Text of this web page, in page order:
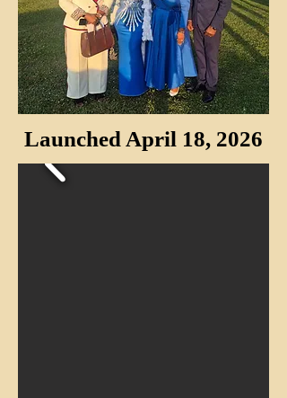
Launched April 18, 2026